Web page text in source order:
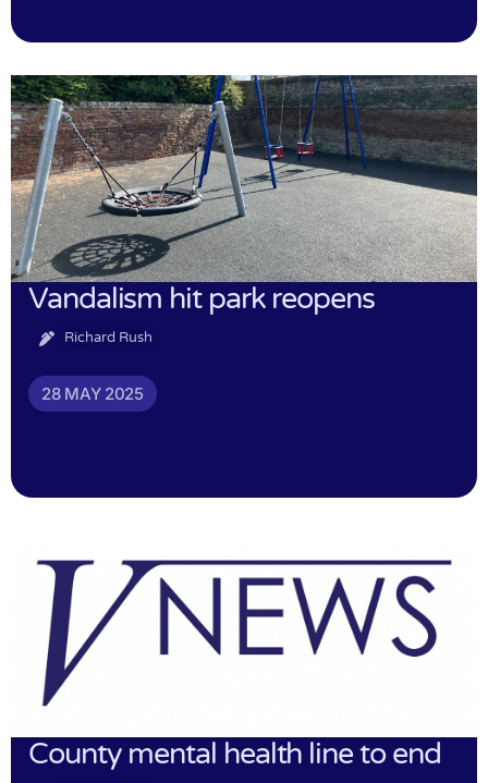
Vandalism hit park reopens
Richard Rush
28 MAY 2025
County mental health line to end